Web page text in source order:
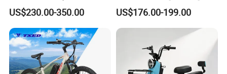
Chinese Manufacturer with
800W Pure Copper Motor
US$230.00-350.00
1200W Ebike Electrical
Solar 2 Wheel Bike
Motorcycle Bicycle Mini
Racing Motorcycle
US$176.00-199.00